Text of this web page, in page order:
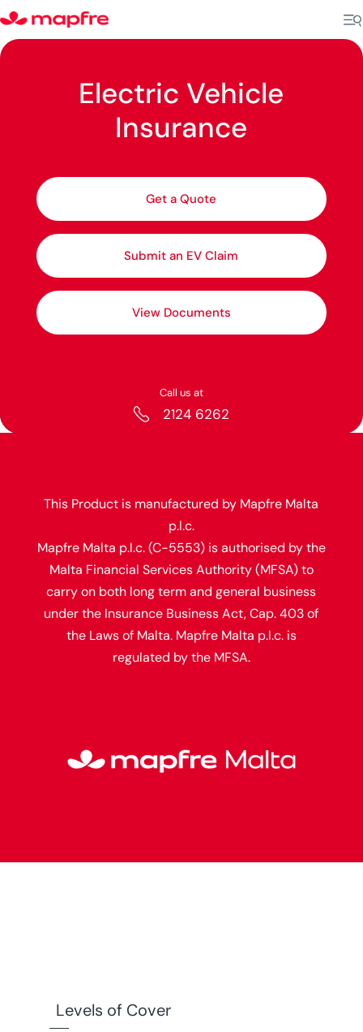
Electric Vehicle
Insurance
Get a Quote
Submit an EV Claim
View Documents
Call us at
2124 6262
This Product is manufactured by Mapfre Malta
p.l.c.
Mapfre Malta p.l.c. (C-5553) is authorised by the
Malta Financial Services Authority (MFSA) to
carry on both long term and general business
under the Insurance Business Act, Cap. 403 of
the Laws of Malta. Mapfre Malta p.l.c. is
regulated by the MFSA.
Levels of Cover